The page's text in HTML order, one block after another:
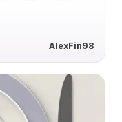
AlexFin98